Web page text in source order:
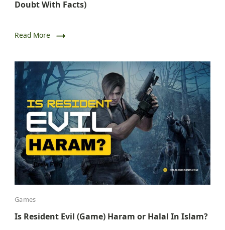
Doubt With Facts)
Read More
Games
Is Resident Evil (Game) Haram or Halal In Islam?